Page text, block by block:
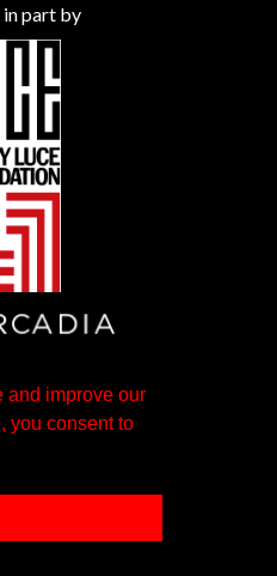
and improve our
you consent to
in part by